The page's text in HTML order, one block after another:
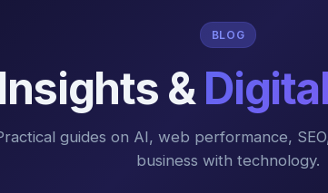
BLOG
&
guides on AI, web performance,
business with technology.